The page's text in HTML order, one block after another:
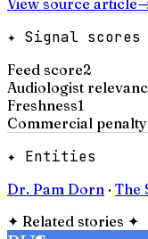
✦ Signal scores
Feed score2
Audiologist
Freshness1
Commercial penalty
✦ Entities
Dr. Pam Dorn · The
✦ Related stories ✦